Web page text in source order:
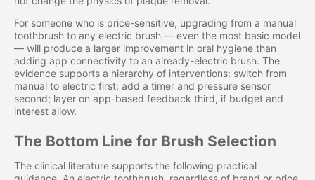
For someone who is price-sensitive, upgrading from a manual
toothbrush to any electric brush — even the most basic model
— will produce a larger improvement in oral hygiene than
adding app connectivity to an already-electric brush. The
evidence supports a hierarchy of interventions: switch from
manual to electric first; add a timer and pressure sensor
second; layer on app-based feedback third, if budget and
interest allow.
The Bottom Line for Brush Selection
The clinical literature supports the following practical